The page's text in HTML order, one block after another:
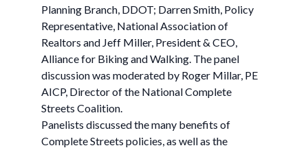
Planning Branch, DDOT; Darren Smith, Policy
Representative, National Association of
Realtors and Jeff Miller, President & CEO,
Alliance for Biking and Walking. The panel
discussion was moderated by Roger Millar, PE
AICP, Director of the National Complete
Streets Coalition.
Panelists discussed the many benefits of
Complete Streets policies, as well as the